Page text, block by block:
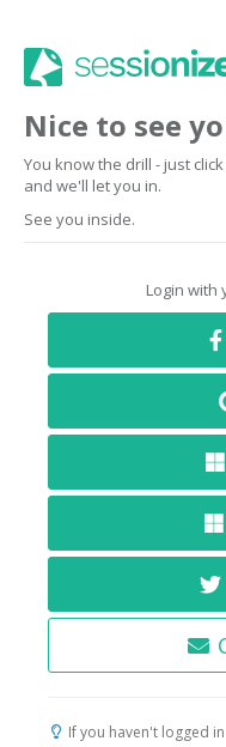
Nice to see
You know the drill - just
and we'll let you in.
See you inside.
Login with
If you haven't logged